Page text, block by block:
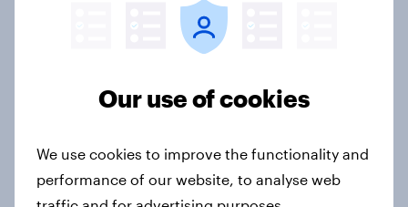
Ref 23%, Lab 22%, Con 19%, Grn
Two-tier policing? White people
and ethnic minorities disagree over
how police treat different groups
Our use of cookies
We use cookies to improve the functionality and
performance of our website, to analyse web